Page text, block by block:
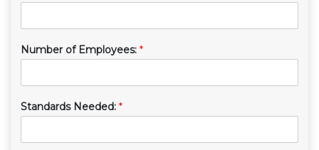
Number of Employees: *
Standards Needed: *